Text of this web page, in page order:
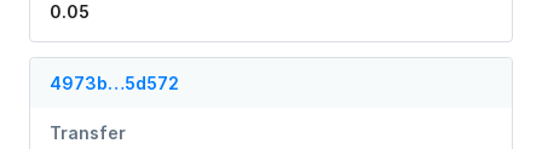
0.05
4973b…5d572
Transfer